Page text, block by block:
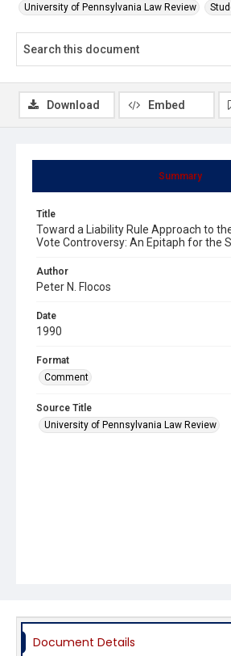
University of Pennsylvania Law Review
Summary
Title
Toward a Liability Rule Approach to
Vote Controversy: An Epitaph for the
Author
Peter N. Flocos
Date
1990
Format
Comment
Source Title
University of Pennsylvania Law Review
Download Embed
Document Details